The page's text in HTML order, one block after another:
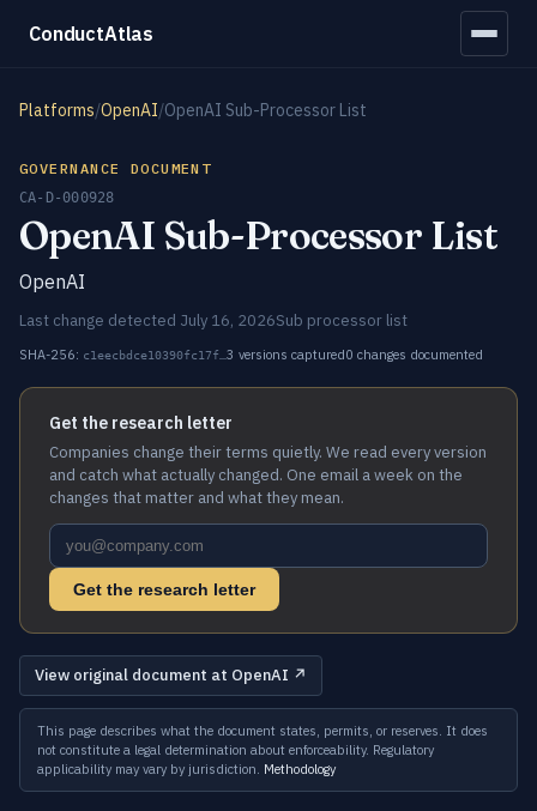
ConductAtlas
Platforms/OpenAI/OpenAI Sub-Processor List
GOVERNANCE DOCUMENT
CA-D-000928
OpenAI Sub-Processor List
OpenAI
Last change detected July 16, 2026Sub processor list
SHA-256: c1eecbdce10390fc17f… 3 versions captured0 changes documented
Get the research letter
Companies change their terms quietly. We read every version
and catch what actually changed. One email a week on the
changes that matter and what they mean.
Get the research letter
View original document at OpenAI ↗
This page describes what the document states, permits, or reserves. It does
not constitute a legal determination about enforceability. Regulatory
applicability may vary by jurisdiction. Methodology